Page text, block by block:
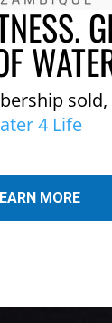
sold,
4 Life
MORE